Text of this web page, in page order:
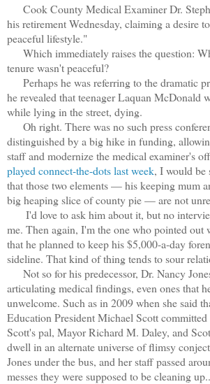
Cook County Medical Examiner Dr.
his retirement Wednesday, claiming a desire
peaceful lifestyle."
Which immediately raises the question:
tenure wasn't peaceful?
Perhaps he was referring to the dramatic
he revealed that teenager Laquan McDonald
while lying in the street, dying.
Oh right. There was no such press
distinguished by a big hike in funding,
staff and modernize the medical examiner's
played connect-the-dots last week, I would be
that those two elements — his keeping mum
big heaping slice of county pie — are not
I'd love to ask him about it, but no
me. Then again, I'm the one who pointed out
that he planned to keep his $5,000-a-day
sideline. That kind of thing tends to sour
Not so for his predecessor, Dr. Nancy
articulating medical findings, even ones that
unwelcome. Such as in 2009 when she said
Education President Michael Scott
Scott's pal, Mayor Richard M. Daley, and
dwell in an alternate universe of flimsy
Jones under the bus, and her staff passed
messes they were supposed to be cleaning